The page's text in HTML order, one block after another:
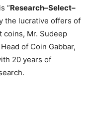
“Research–Select–
the lucrative offers of
coins, Mr. Sudeep
of Coin Gabbar,
20 years of